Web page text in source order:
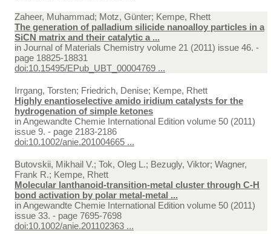
Zaheer, Muhammad; Motz, Günter; Kempe, Rhett
The generation of palladium silicide nanoalloy particles in a
SiCN matrix and their catalytic a ...
in Journal of Materials Chemistry volume 21 (2011) issue 46. -
page 18825-18831
doi:10.15495/EPub_UBT_00004769 ...
Irrgang, Torsten; Friedrich, Denise; Kempe, Rhett
Highly enantioselective amido iridium catalysts for the
hydrogenation of simple ketones
inAngewandte Chemie International Edition volume 50 (2011)
issue 9. - page 2183-2186
doi:10.1002/anie.201004665 ...
Butovskii, Mikhail V.; Tok, Oleg L.; Bezugly, Viktor; Wagner,
Frank R.; Kempe, Rhett
Molecular lanthanoid-transition-metal cluster through C-H
bond activation by polar metal-metal ...
inAngewandte Chemie International Edition volume 50 (2011)
issue 33. - page 7695-7698
doi:10.1002/anie.201102363 ...